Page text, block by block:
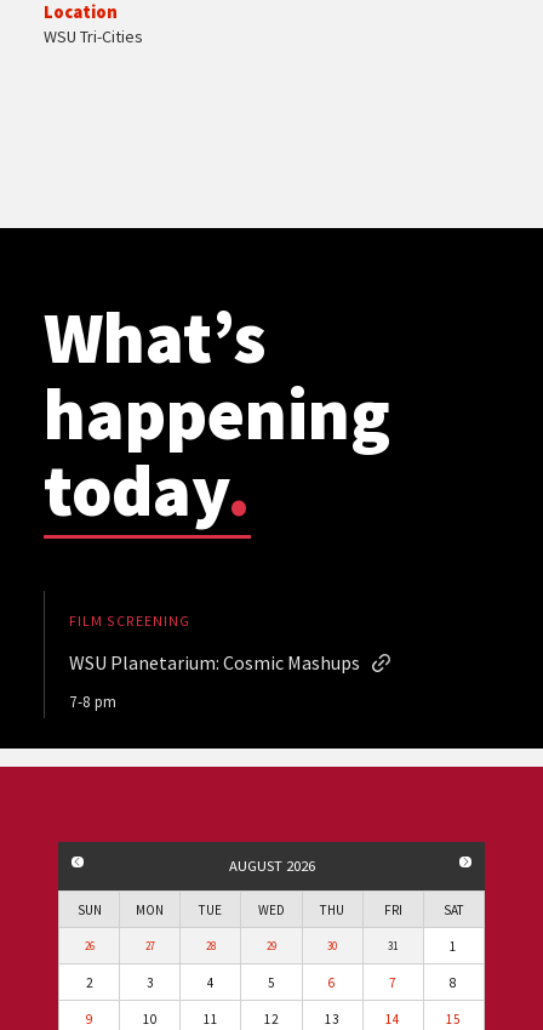
Location
WSU Tri-Cities
What’s
happening
today.
FILM SCREENING
WSU Planetarium: Cosmic Mashups
7-8 pm
AUGUST 2026
SUN MON TUE WED THU FRI SAT
26 27 28 29 30 31 1
2 3 4 5 6 7 8
9 10 11 12 13 14 15